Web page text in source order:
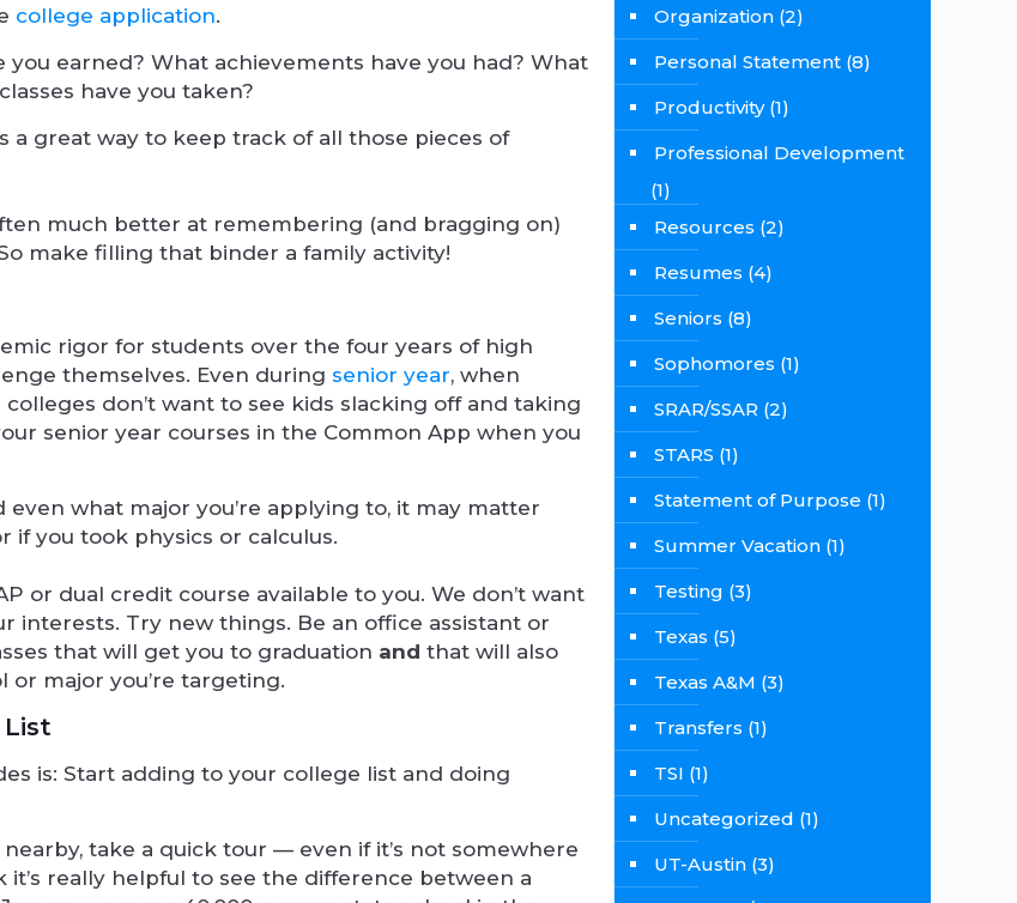
college application.
you earned? What achievements have you had? What
have you taken?
a great way to keep track of all those pieces of
much better at remembering (and bragging on)
make filling that binder a family activity!
rigor for students over the four years of high
themselves. Even during senior year, when
don’t want to see kids slacking off and taking
senior year courses in the Common App when you
what major you’re applying to, it may matter
if you took physics or calculus.
or dual credit course available to you. We don’t want
interests. Try new things. Be an office assistant or
that will get you to graduation and that will also
major you’re targeting.
is: Start adding to your college list and doing
take a quick tour — even if it’s not somewhere
really helpful to see the difference between a
Organization(2)
Personal Statement(8)
Productivity(1)
Professional Development
(1)
Resources (2)
Resumes (4)
Seniors (8)
Sophomores (1)
SRAR/SSAR(2)
STARS (1)
Statement of Purpose (1)
Summer Vacation(1)
Testing (3)
Texas (5)
Texas A&M (3)
Transfers (1)
TSI (1)
Uncategorized (1)
UT-Austin(3)